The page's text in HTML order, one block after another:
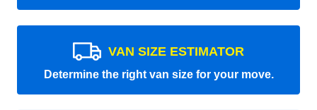
VAN SIZE ESTIMATOR
Determine the right van size for your move.